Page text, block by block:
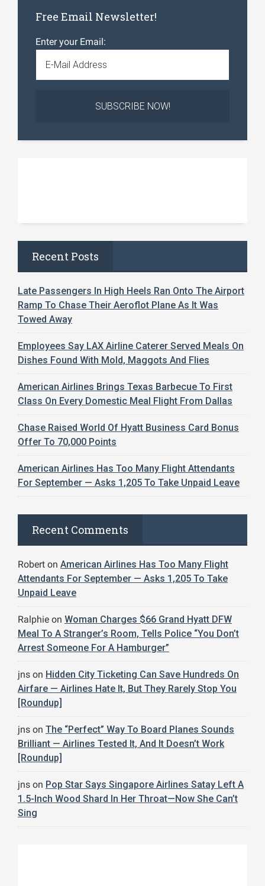
Free Email Newsletter!
Enter your Email:
Recent Posts
Late Passengers In High Heels Ran Onto The Airport
Ramp To Chase Their Aeroflot Plane As It Was
Towed Away
Employees Say LAX Airline Caterer Served Meals On
Dishes Found With Mold, Maggots And Flies
American Airlines Brings Texas Barbecue To First
Class On Every Domestic Meal Flight From Dallas
Chase Raised World Of Hyatt Business Card Bonus
Offer To 70,000 Points
American Airlines Has Too Many Flight Attendants
For September — Asks 1,205 To Take Unpaid Leave
Recent Comments
Robert on American Airlines Has Too Many Flight
Attendants For September — Asks 1,205 To Take
Unpaid Leave
Ralphie on Woman Charges $66 Grand Hyatt DFW
Meal To A Stranger’s Room, Tells Police “You Don’t
Arrest Someone For A Hamburger”
jns on Hidden City Ticketing Can Save Hundreds On
Airfare — Airlines Hate It, But They Rarely Stop You
[Roundup]
jns on The “Perfect” Way To Board Planes Sounds
Brilliant — Airlines Tested It, And It Doesn’t Work
[Roundup]
jns on Pop Star Says Singapore Airlines Satay Left A
1.5-Inch Wood Shard In Her Throat—Now She Can’t
Sing